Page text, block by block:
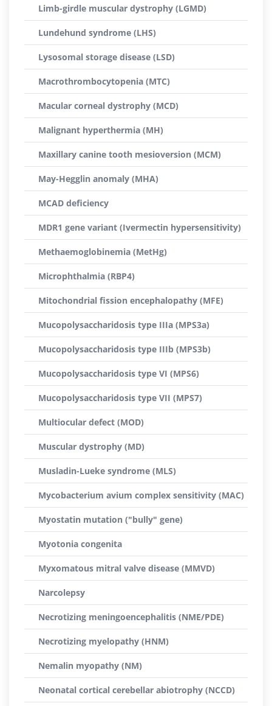
Limb-girdle muscular dystrophy (LGMD)
Lundehund syndrome (LHS)
Lysosomal storage disease (LSD)
Macrothrombocytopenia (MTC)
Macular corneal dystrophy (MCD)
Malignant hyperthermia (MH)
Maxillary canine tooth mesioversion (MCM)
May-Hegglin anomaly (MHA)
MCAD deficiency
MDR1 gene variant (Ivermectin hypersensitivity)
Methaemoglobinemia (MetHg)
Microphthalmia (RBP4)
Mitochondrial fission encephalopathy (MFE)
Mucopolysaccharidosis type IIIa (MPS3a)
Mucopolysaccharidosis type IIIb (MPS3b)
Mucopolysaccharidosis type VI (MPS6)
Mucopolysaccharidosis type VII (MPS7)
Multiocular defect (MOD)
Muscular dystrophy (MD)
Musladin-Lueke syndrome (MLS)
Mycobacterium avium complex sensitivity (MAC)
Myostatin mutation ("bully" gene)
Myotonia congenita
Myxomatous mitral valve disease (MMVD)
Narcolepsy
Necrotizing meningoencephalitis (NME/PDE)
Necrotizing myelopathy (HNM)
Nemalin myopathy (NM)
Neonatal cortical cerebellar abiotrophy (NCCD)